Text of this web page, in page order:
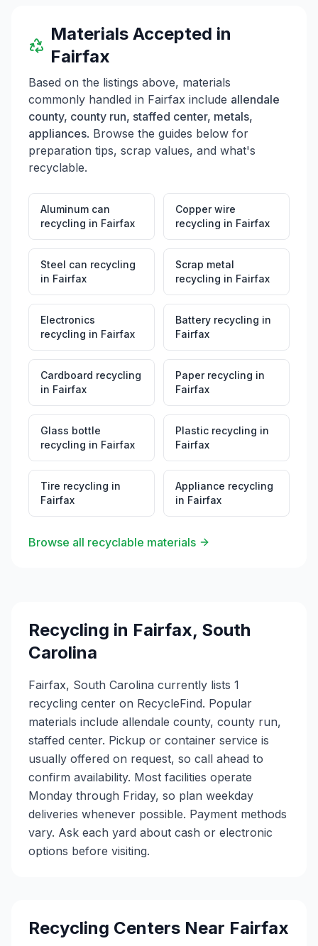
Materials Accepted in
Fairfax
Based on the listings above, materials
commonly handled in Fairfax include allendale
county, county run, staffed center, metals,
appliances. Browse the guides below for
preparation tips, scrap values, and what's
recyclable.
Aluminum can
recycling in Fairfax
Copper wire
recycling in Fairfax
Steel can recycling
in Fairfax
Scrap metal
recycling in Fairfax
Electronics
recycling in Fairfax
Battery recycling in
Fairfax
Cardboard recycling
in Fairfax
Paper recycling in
Fairfax
Glass bottle
recycling in Fairfax
Plastic recycling in
Fairfax
Tire recycling in
Fairfax
Appliance recycling
in Fairfax
Browse all recyclable materials
Recycling in Fairfax, South
Carolina
Fairfax, South Carolina currently lists 1
recycling center on RecycleFind. Popular
materials include allendale county, county run,
staffed center. Pickup or container service is
usually offered on request, so call ahead to
confirm availability. Most facilities operate
Monday through Friday, so plan weekday
deliveries whenever possible. Payment methods
vary. Ask each yard about cash or electronic
options before visiting.
Recycling Centers Near Fairfax